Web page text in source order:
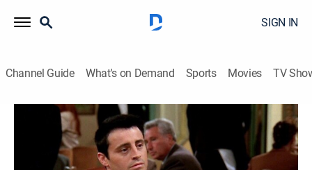
SIGN IN
Channel Guide What's on Demand Sports Movies TV
Friends
S9 E5 | The One With Phoebe's Birthday
Dinner